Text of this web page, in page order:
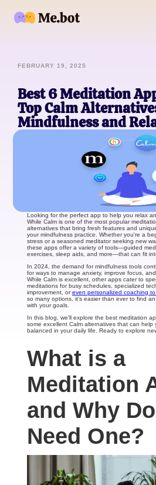
FEBRUARY 19, 2025
Best 6 Meditation
Top Calm
Mindfulness and
Looking for the perfect app to help you relax
While Calm is one of the most popular
alternatives that bring fresh features and
your mindfulness practice. Whether you're a
stress or a seasoned meditator seeking new
these apps offer a variety of tools—guided
exercises, sleep aids, and more—that can fit
In 2024, the demand for mindfulness tools
for ways to manage anxiety, improve focus, and
While Calm is excellent, other apps cater to
meditations for busy schedules, specialized
improvement, oreven personalized coaching
so many options, it’s easier than ever to find
with your goals.
In this blog, we’ll explore the best meditation
some excellent Calm alternatives that can help
balanced in your daily life. Ready to explore
What is a
Meditation
and Why
Need One?